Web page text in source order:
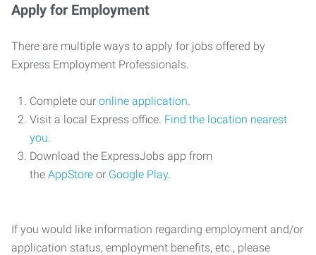
Apply for Employment
There are multiple ways to apply for jobs offered by
Express Employment Professionals.
Complete our online application.
Visit a local Express office. Find the location nearest
you.
Download the ExpressJobs app from
the AppStore or Google Play.
If you would like information regarding employment and/or
application status, employment benefits, etc., please